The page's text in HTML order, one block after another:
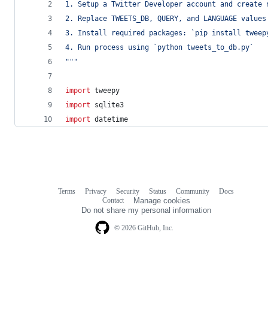
1. Setup a Twitter Developer account and create
2. Replace TWEETS_DB, QUERY, and LANGUAGE values
3. Install required packages: `pip install
4. Run process using `python tweets_to_db.py`
"""
import tweepy
import
sqlite3
import datetime
© 2026 GitHub, Inc.
Terms Privacy Security Status Community
Docs
Contact
Manage cookies
Do not share my personal information